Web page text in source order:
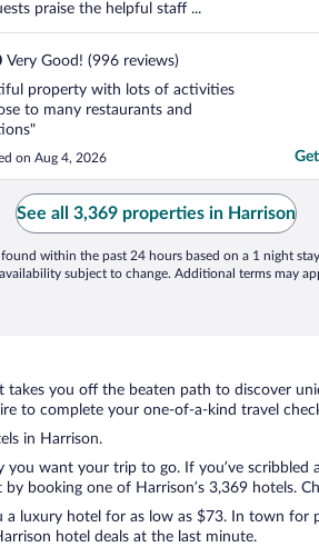
praise the helpful staff ...
Very Good! (996 reviews)
property with lots of activities
to many restaurants and
on Aug 4, 2026
See all 3,369 properties in Harrison
found within the past 24 hours based on a 1 night
subject to change. Additional terms may
you off the beaten path to discover
to complete your one-of-a-kind travel
in Harrison.
want your trip to go. If you’ve
booking one of Harrison’s 3,369 hotels.
luxury hotel for as low as $73. In town
hotel deals at the last minute.